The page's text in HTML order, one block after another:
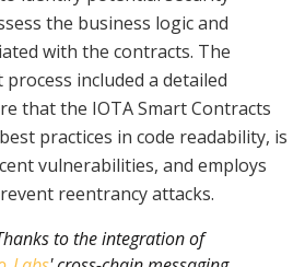
the business logic and
with the contracts. The
included a detailed
that the IOTA Smart Contracts
practices in code readability, is
vulnerabilities, and employs
reentrancy attacks.
to the integration of